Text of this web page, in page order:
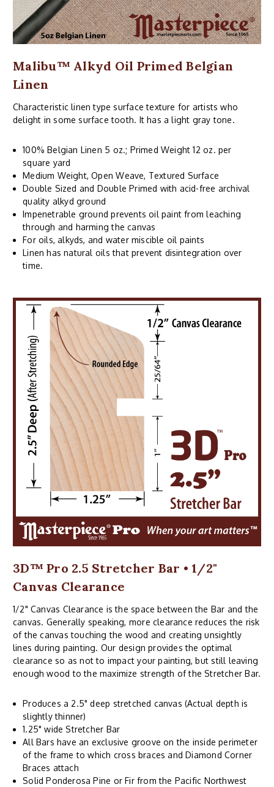
Malibu™ Alkyd Oil Primed Belgian
Linen
Characteristic linen type surface texture for artists who
delight in some surface tooth. It has a light gray tone.
100% Belgian Linen 5 oz.; Primed Weight 12 oz. per
square yard
Medium Weight, Open Weave, Textured Surface
Double Sized and Double Primed with acid-free archival
quality alkyd ground
Impenetrable ground prevents oil paint from leaching
through and harming the canvas
For oils, alkyds, and water miscible oil paints
Linen has natural oils that prevent disintegration over
time.
3D™ Pro 2.5 Stretcher Bar • 1/2"
Canvas Clearance
1/2" Canvas Clearance is the space between the Bar and the
canvas. Generally speaking, more clearance reduces the risk
of the canvas touching the wood and creating unsightly
lines during painting. Our design provides the optimal
clearance so as not to impact your painting, but still leaving
enough wood to the maximize strength of the Stretcher Bar.
Produces a 2.5" deep stretched canvas (Actual depth is
slightly thinner)
1.25" wide Stretcher Bar
All Bars have an exclusive groove on the inside perimeter
of the frame to which cross braces and Diamond Corner
Braces attach
Solid Ponderosa Pine or Fir from the Pacific Northwest